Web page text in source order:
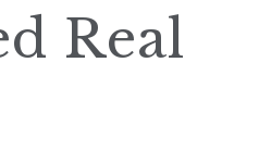
Real